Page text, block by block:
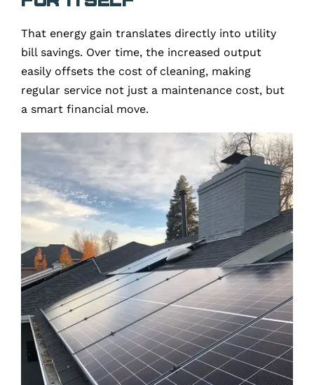
That energy gain translates directly into utility
bill savings. Over time, the increased output
easily offsets the cost of cleaning, making
regular service not just a maintenance cost, but
a smart financial move.